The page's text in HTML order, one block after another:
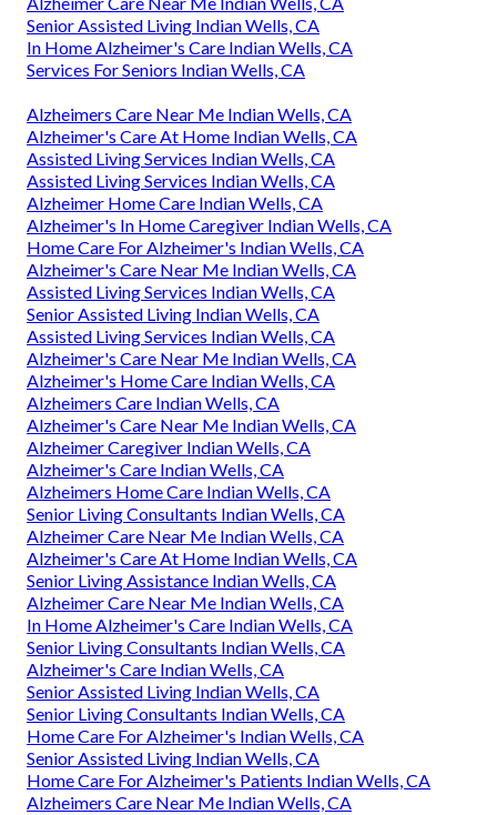
Senior Assisted Living Indian Wells, CA
In Home Alzheimer's Care Indian Wells, CA
Services For Seniors Indian Wells, CA
Alzheimers Care Near Me Indian Wells, CA
Alzheimer's Care At Home Indian Wells, CA
Assisted Living Services Indian Wells, CA
Assisted Living Services Indian Wells, CA
Alzheimer Home Care Indian Wells, CA
Alzheimer's In Home Caregiver Indian Wells, CA
Home Care For Alzheimer's Indian Wells, CA
Alzheimer's Care Near Me Indian Wells, CA
Assisted Living Services Indian Wells, CA
Senior Assisted Living Indian Wells, CA
Assisted Living Services Indian Wells, CA
Alzheimer's Care Near Me Indian Wells, CA
Alzheimer's Home Care Indian Wells, CA
Alzheimers Care Indian Wells, CA
Alzheimer's Care Near Me Indian Wells, CA
Alzheimer Caregiver Indian Wells, CA
Alzheimer's Care Indian Wells, CA
Alzheimers Home Care Indian Wells, CA
Senior Living Consultants Indian Wells, CA
Alzheimer Care Near Me Indian Wells, CA
Alzheimer's Care At Home Indian Wells, CA
Senior Living Assistance Indian Wells, CA
Alzheimer Care Near Me Indian Wells, CA
In Home Alzheimer's Care Indian Wells, CA
Senior Living Consultants Indian Wells, CA
Alzheimer's Care Indian Wells, CA
Senior Assisted Living Indian Wells, CA
Senior Living Consultants Indian Wells, CA
Home Care For Alzheimer's Indian Wells, CA
Senior Assisted Living Indian Wells, CA
Home Care For Alzheimer's Patients Indian Wells, CA
Alzheimers Care Near Me Indian Wells, CA